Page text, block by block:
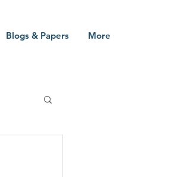
Blogs & Papers More